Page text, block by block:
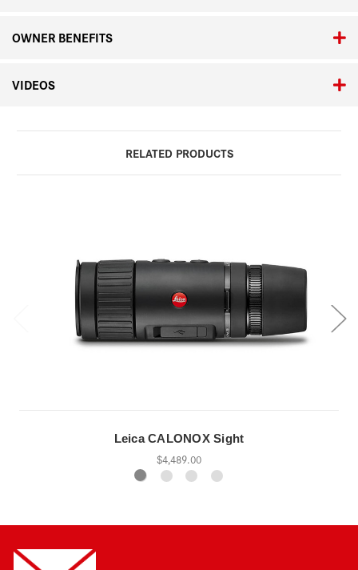
OWNER BENEFITS
VIDEOS
RELATED PRODUCTS
Leica CALONOX Sight
$4,489.00